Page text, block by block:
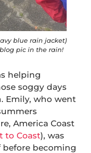
blue rain jacket)
pic in the rain!
helping
soggy days
Emily, who went
America Coast
to Coast), was
before becoming